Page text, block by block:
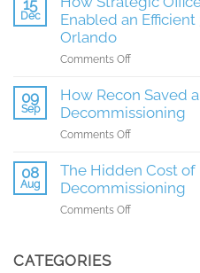
Management
an
project
15
Dec
Enabled an
Orlando
Comments Offon
Strategic
Office
Decommission
an
Efficient
3-
09
Sep
How Recon Saved
Decommissioning
Comments Offon
Recon
Saved
08
Aug
The Hidden Cost of
Decommissioning
Comments Offon
CATEGORIES